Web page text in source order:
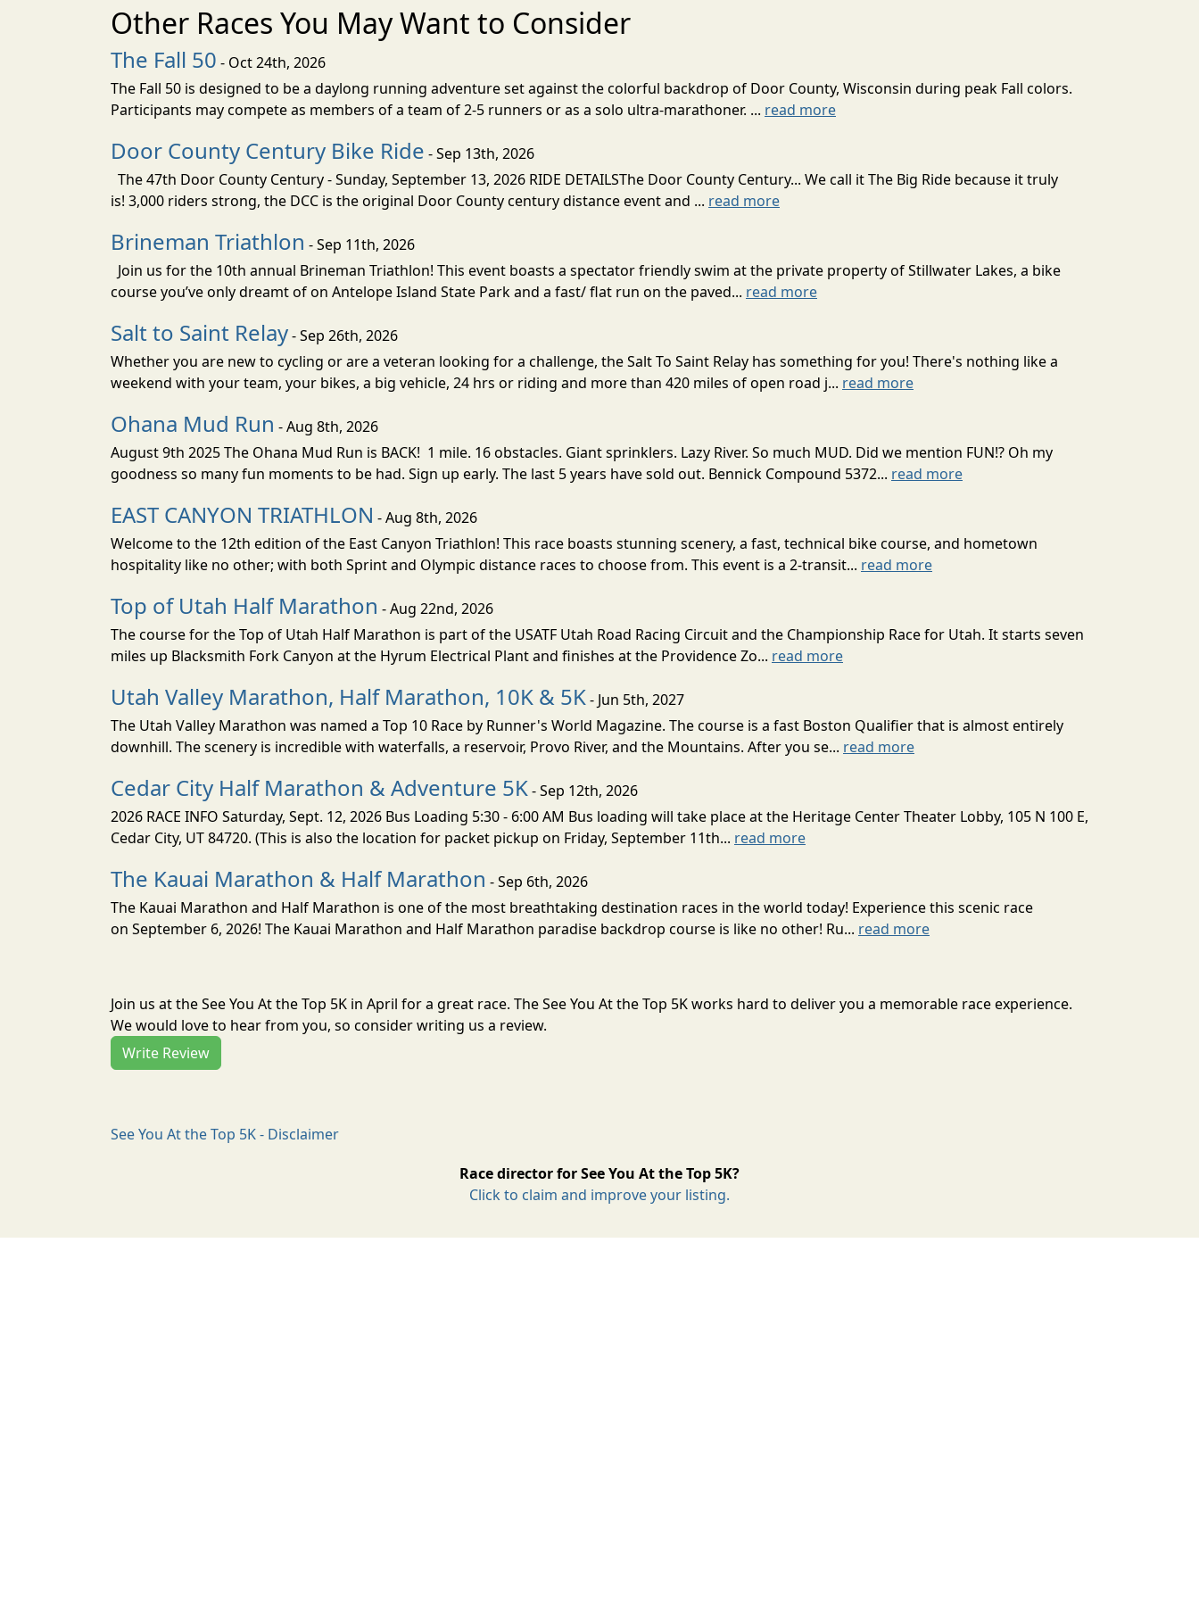
Other Races You May Want to Consider
The Fall 50 - Oct 24th, 2026
The Fall 50 is designed to be a daylong running adventure set against the colorful backdrop of Door County, Wisconsin during peak Fall colors.
Participants may compete as members of a team of 2-5 runners or as a solo ultra-marathoner. ... read more
Door County Century Bike Ride - Sep 13th, 2026
The 47th Door County Century - Sunday, September 13, 2026 RIDE DETAILSThe Door County Century... We call it The Big Ride because it truly
is! 3,000 riders strong, the DCC is the original Door County century distance event and ... read more
Brineman Triathlon - Sep 11th, 2026
Join us for the 10th annual Brineman Triathlon! This event boasts a spectator friendly swim at the private property of Stillwater Lakes, a bike
course you’ve only dreamt of on Antelope Island State Park and a fast/ flat run on the paved... read more
Salt to Saint Relay- Sep 26th, 2026
Whether you are new to cycling or are a veteran looking for a challenge, the Salt To Saint Relay has something for you! There's nothing like a
weekend with your team, your bikes, a big vehicle, 24 hrs or riding and more than 420 miles of open road j... read more
Ohana Mud Run - Aug 8th, 2026
August 9th 2025 The Ohana Mud Run is BACK! 1 mile. 16 obstacles. Giant sprinklers. Lazy River. So much MUD. Did we mention FUN!? Oh my
goodness so many fun moments to be had. Sign up early. The last 5 years have sold out. Bennick Compound 5372... read more
EAST CANYON TRIATHLON - Aug 8th, 2026
Welcome to the 12th edition of the East Canyon Triathlon! This race boasts stunning scenery, a fast, technical bike course, and hometown
hospitality like no other; with both Sprint and Olympic distance races to choose from. This event is a 2-transit... read more
Top of Utah Half Marathon - Aug 22nd, 2026
The course for the Top of Utah Half Marathon is part of the USATF Utah Road Racing Circuit and the Championship Race for Utah. It starts seven
miles up Blacksmith Fork Canyon at the Hyrum Electrical Plant and finishes at the Providence Zo... read more
Utah Valley Marathon, Half Marathon, 10K & 5K- Jun 5th, 2027
The Utah Valley Marathon was named a Top 10 Race by Runner's World Magazine. The course is a fast Boston Qualifier that is almost entirely
downhill. The scenery is incredible with waterfalls, a reservoir, Provo River, and the Mountains. After you se... read more
Cedar City Half Marathon & Adventure 5K- Sep 12th, 2026
2026 RACE INFO Saturday, Sept. 12, 2026 Bus Loading 5:30 - 6:00 AM Bus loading will take place at the Heritage Center Theater Lobby, 105 N 100 E,
Cedar City, UT 84720. (This is also the location for packet pickup on Friday, September 11th... read more
The Kauai Marathon & Half Marathon - Sep 6th, 2026
The Kauai Marathon and Half Marathon is one of the most breathtaking destination races in the world today! Experience this scenic race
on September 6, 2026! The Kauai Marathon and Half Marathon paradise backdrop course is like no other! Ru... read more
Join us at the See You At the Top 5K in April for a great race. The See You At the Top 5K works hard to deliver you a memorable race experience.
We would love to hear from you, so consider writing us a review.
Write Review
See You At the Top 5K - Disclaimer
Race director for See You At the Top 5K?
Click to claim and improve your listing.